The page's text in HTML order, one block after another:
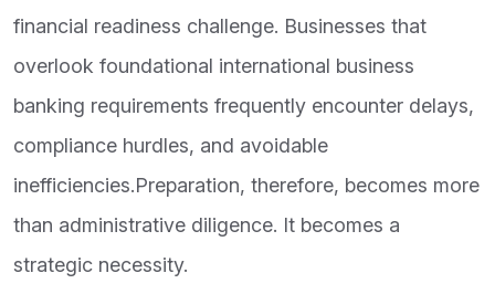
financial readiness challenge. Businesses that
overlook foundational international business
banking requirements frequently encounter delays,
compliance hurdles, and avoidable
inefficiencies.Preparation, therefore, becomes more
than administrative diligence. It becomes a
strategic necessity.